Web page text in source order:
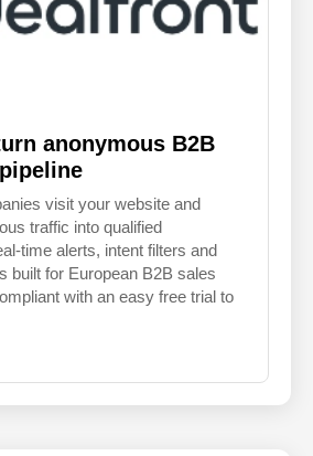
anonymous B2B
visit your website and
traffic into qualified
time alerts, intent filters and
built for European B2B sales
with an easy free trial to